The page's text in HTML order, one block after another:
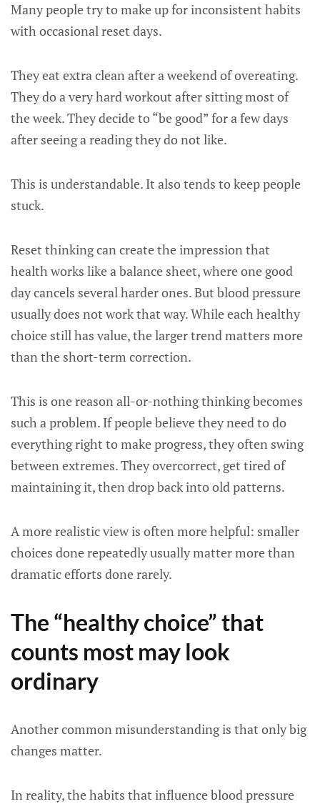
Many people try to make up for inconsistent habits
with occasional reset days.
They eat extra clean after a weekend of overeating.
They do a very hard workout after sitting most of
the week. They decide to “be good” for a few days
after seeing a reading they do not like.
This is understandable. It also tends to keep people
stuck.
Reset thinking can create the impression that
health works like a balance sheet, where one good
day cancels several harder ones. But blood pressure
usually does not work that way. While each healthy
choice still has value, the larger trend matters more
than the short-term correction.
This is one reason all-or-nothing thinking becomes
such a problem. If people believe they need to do
everything right to make progress, they often swing
between extremes. They overcorrect, get tired of
maintaining it, then drop back into old patterns.
A more realistic view is often more helpful: smaller
choices done repeatedly usually matter more than
dramatic efforts done rarely.
The “healthy choice” that
counts most may look
ordinary
Another common misunderstanding is that only big
changes matter.
In reality, the habits that influence blood pressure